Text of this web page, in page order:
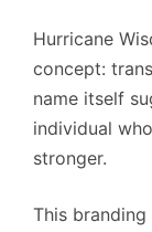
Hurricane
concept:
name itself
individual
stronger.
This